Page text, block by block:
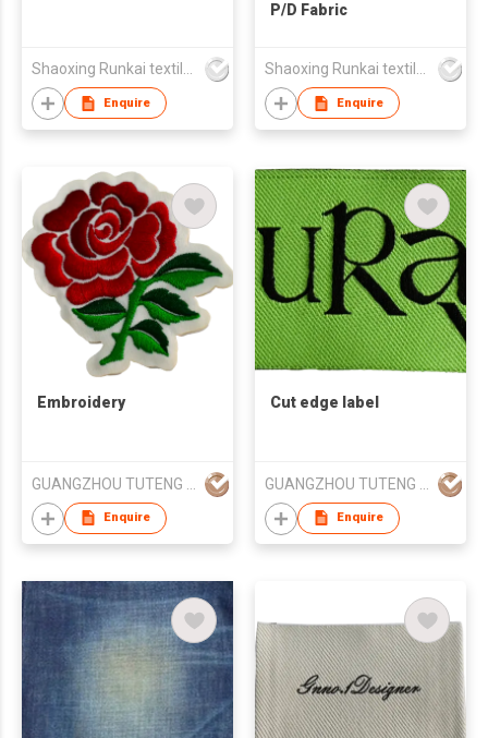
Shaoxing Runkai textile Co.,Ltd
Enquire
P/D Fabric
Shaoxing Runkai textile Co.,Ltd
Enquire
Embroidery
Enquire
Cut edge label
Enquire